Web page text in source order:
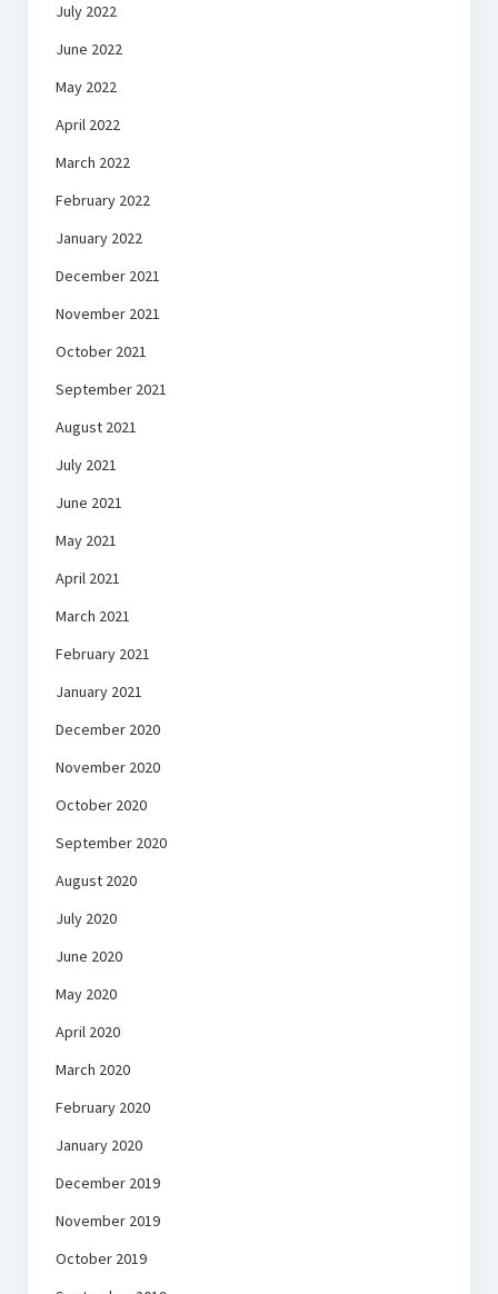
July 2022
June 2022
May 2022
April 2022
March 2022
February 2022
January 2022
December 2021
November 2021
October 2021
September 2021
August 2021
July 2021
June 2021
May 2021
April 2021
March 2021
February 2021
January 2021
December 2020
November 2020
October 2020
September 2020
August 2020
July 2020
June 2020
May 2020
April 2020
March 2020
February 2020
January 2020
December 2019
November 2019
October 2019